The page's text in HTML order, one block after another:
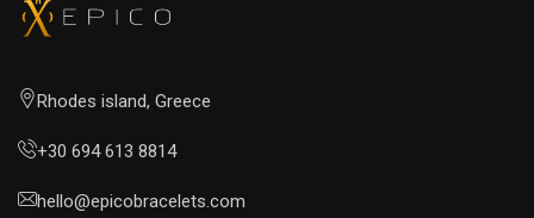
Rhodes island, Greece
+30 694 613 8814
hello@epicobracelets.com